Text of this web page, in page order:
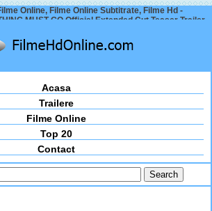
Online, Filme Online Subtitrate, Filme Hd -
MUST GO Official Extended Cut Teaser Trailer
Acasa
Trailere
Filme Online
Top 20
Contact